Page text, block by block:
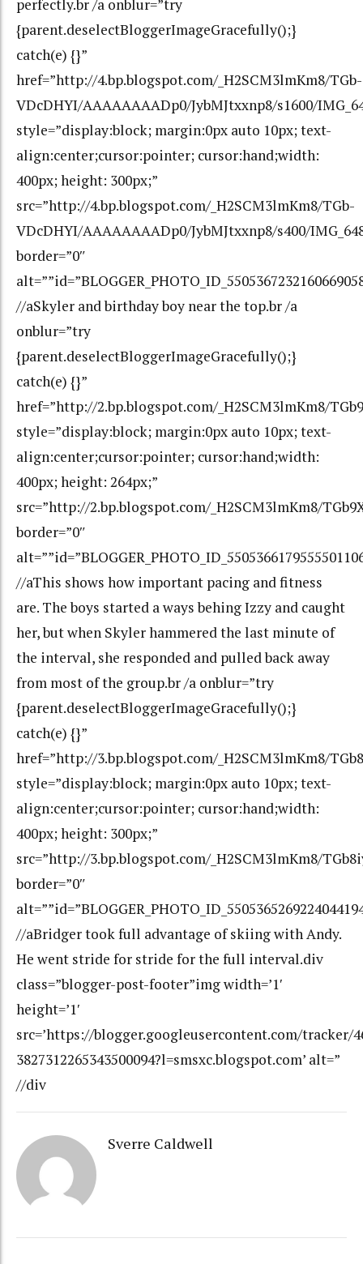
perfectly.br /a onblur=”try
{parent.deselectBloggerImageGracefully();}
catch(e) {}”
href=”http://4.bp.blogspot.com/_H2SCM3lmKm8/TGb-
VDcDHYI/AAAAAAAADp0/JybMJtxxnp8/s1600/
style=”display:block; margin:0px auto 10px; text-
align:center;cursor:pointer; cursor:hand;width:
400px; height: 300px;”
src=”http://4.bp.blogspot.com/_H2SCM3lmKm8/TGb-
VDcDHYI/AAAAAAAADp0/JybMJtxxnp8/s400/
border=”0″
//aSkyler and birthday boy near the top.br /a
onblur=”try
{parent.deselectBloggerImageGracefully();}
catch(e) {}”
href=”http://2.bp.blogspot.com/_H2SCM3lmKm8/
style=”display:block; margin:0px auto 10px; text-
align:center;cursor:pointer; cursor:hand;width:
400px; height: 264px;”
src=”http://2.bp.blogspot.com/_H2SCM3lmKm8/
border=”0″
//aThis shows how important pacing and fitness
are. The boys started a ways behing Izzy and caught
her, but when Skyler hammered the last minute of
the interval, she responded and pulled back away
from most of the group.br /a onblur=”try
{parent.deselectBloggerImageGracefully();}
catch(e) {}”
href=”http://3.bp.blogspot.com/_H2SCM3lmKm8/
style=”display:block; margin:0px auto 10px; text-
align:center;cursor:pointer; cursor:hand;width:
400px; height: 300px;”
src=”http://3.bp.blogspot.com/_H2SCM3lmKm8/
border=”0″
//aBridger took full advantage of skiing with Andy.
He went stride for stride for the full interval.div
class=”blogger-post-footer”img width=’1′
height=’1′
src=’https://blogger.googleusercontent.com/tracker/
3827312265343500094?l=smsxc.blogspot.com’ alt=”
//div
Sverre Caldwell